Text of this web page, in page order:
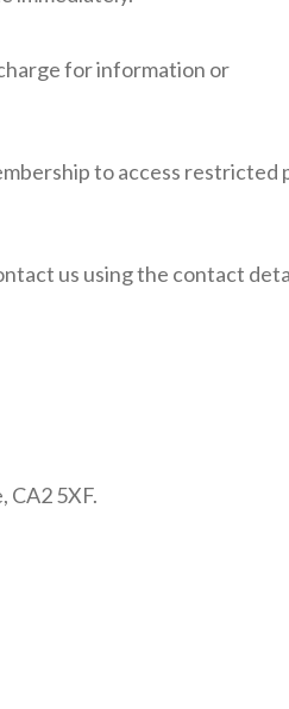
for information or
to access restricted
us using the contact
CA2 5XF.